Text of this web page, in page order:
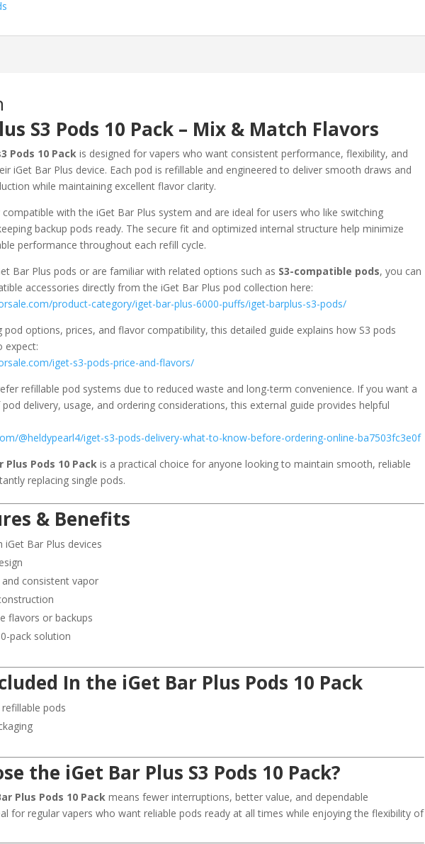
S3 Pods 10 Pack – Mix & Match Flavors
Pods 10 Pack is designed for vapers who want consistent performance, flexibility, and
iGet Bar Plus device. Each pod is refillable and engineered to deliver smooth draws and
while maintaining excellent flavor clarity.
with the iGet Bar Plus system and are ideal for users who like switching
backup pods ready. The secure fit and optimized internal structure help minimize
performance throughout each refill cycle.
Bar Plus pods or are familiar with related options such as S3-compatible pods, you can
accessories directly from the iGet Bar Plus pod collection here:
product-category/iget-bar-plus-6000-puffs/iget-barplus-s3-pods/
pod options, prices, and flavor compatibility, this detailed guide explains how S3 pods
expect:
iget-s3-pods-price-and-flavors/
refillable pod systems due to reduced waste and long-term convenience. If you want a
delivery, usage, and ordering considerations, this external guide provides helpful
@heldypearl4/iget-s3-pods-delivery-what-to-know-before-ordering-online-ba7503fc3e0f
Plus Pods 10 Pack is a practical choice for anyone looking to maintain smooth, reliable
replacing single pods.
& Benefits
Bar Plus devices
consistent vapor
flavors or backups
pack solution
In the iGet Bar Plus Pods 10 Pack
pods
the iGet Bar Plus S3 Pods 10 Pack?
Plus Pods 10 Pack means fewer interruptions, better value, and dependable
for regular vapers who want reliable pods ready at all times while enjoying the flexibility of